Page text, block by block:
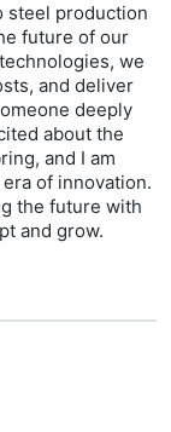
steel production
future of our
we
and deliver
deeply
about the
and I am
of innovation.
the future with
and grow.